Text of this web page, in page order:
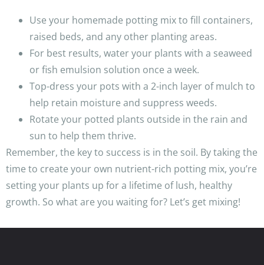
Use your homemade potting mix to fill containers,
raised beds, and any other planting areas.
For best results, water your plants with a seaweed
or fish emulsion solution once a week.
Top-dress your pots with a 2-inch layer of mulch to
help retain moisture and suppress weeds.
Rotate your potted plants outside in the rain and
sun to help them thrive.
Remember, the key to success is in the soil. By taking the
time to create your own nutrient-rich potting mix, you’re
setting your plants up for a lifetime of lush, healthy
growth. So what are you waiting for? Let’s get mixing!